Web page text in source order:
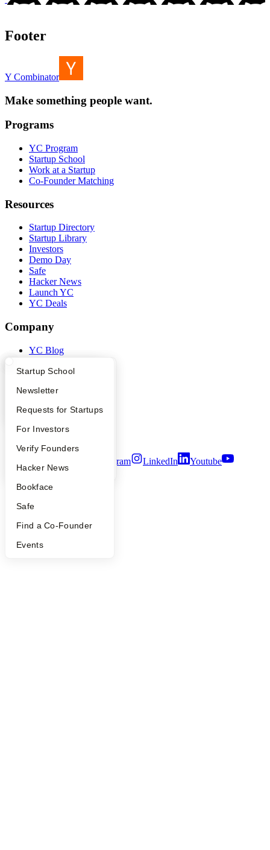
What Happens at YC?
Apply
YC Interview Guide
FAQ
People
YC Blog
Startup Directory
Founder Directory
Launch YC
Startup School
Newsletter
Requests for Startups
For Investors
Verify Founders
Hacker News
Bookface
Safe
Find a Co-Founder
Events
Footer
Y Combinator
Make something people want.
Programs
YC Program
Startup School
Work at a Startup
Co-Founder Matching
Resources
Startup Directory
Startup Library
Investors
Demo Day
Safe
Hacker News
Launch YC
YC Deals
Company
YC Blog
Press
Careers
Privacy Policy
Notice at Collection
Security
Instagram LinkedIn
Youtube
2026 Y Combinator